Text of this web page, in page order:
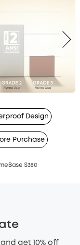
Design
Purchase
S380
get 10% off